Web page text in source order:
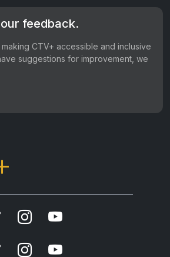
feedback.
CTV+ accessible and inclusive
suggestions for improvement, we